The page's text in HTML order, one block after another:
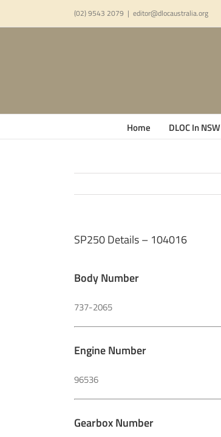
(02) 9543 2079 | editor@dlocaustralia.org
Home DLOC In NSW
SP250 Details – 104016
Body Number
737-2065
Engine Number
96536
Gearbox Number